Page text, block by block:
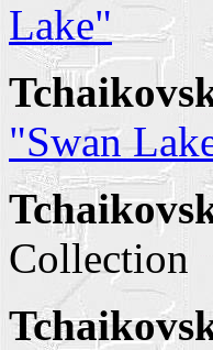
Lake"
"Swan
Collection